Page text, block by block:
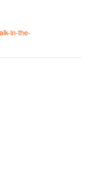
in-the-